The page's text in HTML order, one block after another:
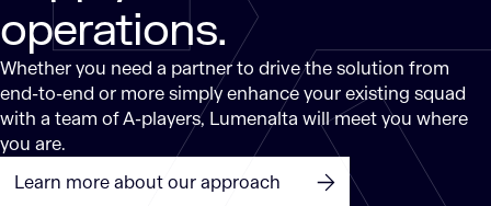
operations.
Whether you need a partner to drive the solution from
end-to-end or more simply enhance your existing squad
with a team of A-players, Lumenalta will meet you where
you are.
Learn more about our approach